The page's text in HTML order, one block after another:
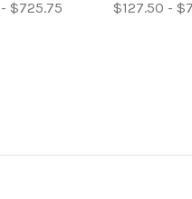
$725.75 $127.50 -